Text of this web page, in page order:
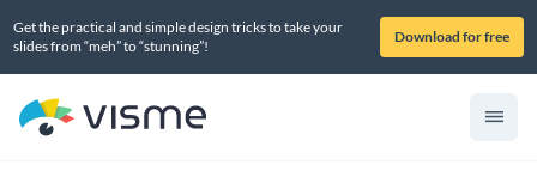
Get the practical and simple design tricks to take your
slides from “meh” to “stunning”!
Download for free